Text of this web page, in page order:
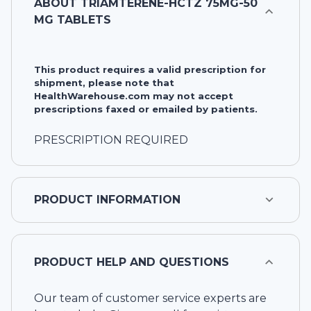
ABOUT
TRIAMTERENE-HCTZ 75MG-50
MG TABLETS
This product requires a valid prescription for
shipment, please note that
HealthWarehouse.com may not accept
prescriptions faxed or emailed by patients.
PRESCRIPTION REQUIRED
PRODUCT INFORMATION
PRODUCT HELP AND QUESTIONS
Our team of customer service experts are